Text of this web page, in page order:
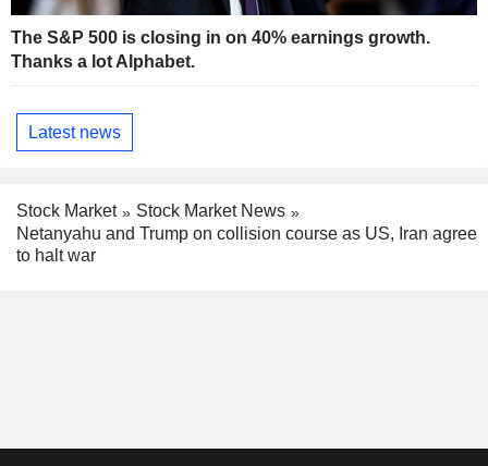
The S&P 500 is closing in on 40% earnings growth.
Thanks a lot Alphabet.
Latest news
Stock Market
Stock Market News
Netanyahu and Trump on collision course as US, Iran agree
to halt war